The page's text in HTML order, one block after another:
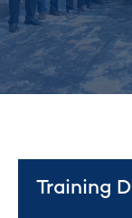
Training